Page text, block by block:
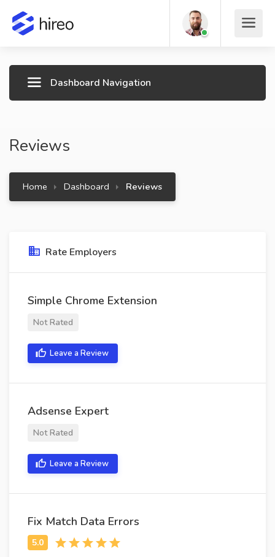
Dashboard Navigation
Reviews
Home Dashboard Reviews
Rate Employers
Simple Chrome Extension
Not Rated
Leave a Review
Adsense Expert
Not Rated
Leave a Review
Fix Match Data Errors